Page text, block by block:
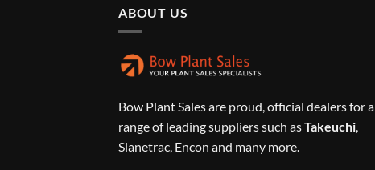
ABOUT US
Bow Plant Sales are proud, official dealers for a
range of leading suppliers such asTakeuchi,
Slanetrac, Encon and many more.